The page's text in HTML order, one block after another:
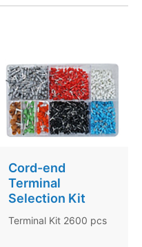
Cord-end
Terminal
Selection Kit
Terminal Kit 2600 pcs